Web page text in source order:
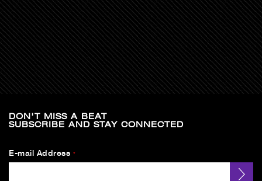
DON'T MISS A BEAT
SUBSCRIBE AND STAY CONNECTED
E-mail Address *